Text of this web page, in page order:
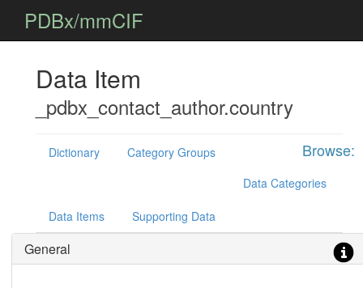
PDBx/mmCIF
Data Item
_pdbx_contact_author.country
Browse:
Dictionary
Category Groups
Data Categories
Data Items Supporting Data
General